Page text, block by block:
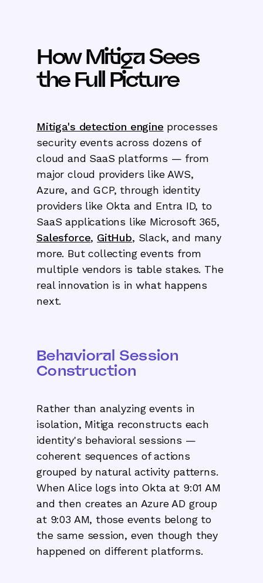
How Mitiga Sees
the Full Picture
Mitiga's detection engine processes
security events across dozens of
cloud and SaaS platforms — from
major cloud providers like AWS,
Azure, and GCP, through identity
providers like Okta and Entra ID, to
SaaS applications like Microsoft 365,
Salesforce, GitHub, Slack, and many
more. But collecting events from
multiple vendors is table stakes. The
real innovation is in what happens
next.
Behavioral Session
Construction
Rather than analyzing events in
isolation, Mitiga reconstructs each
identity's behavioral sessions —
coherent sequences of actions
grouped by natural activity patterns.
When Alice logs into Okta at 9:01 AM
and then creates an Azure AD group
at 9:03 AM, those events belong to
the same session, even though they
happened on different platforms.